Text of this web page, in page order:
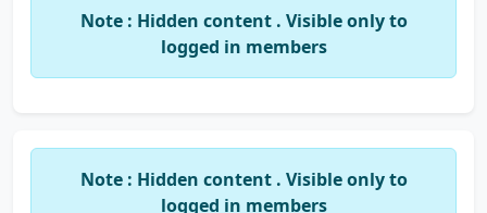
Note : Hidden content . Visible only to
logged in members
Note : Hidden content . Visible only to
logged in members